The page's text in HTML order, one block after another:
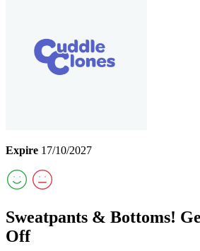
Expire 17/10/2027
Sweatpants & Bottoms!
Off